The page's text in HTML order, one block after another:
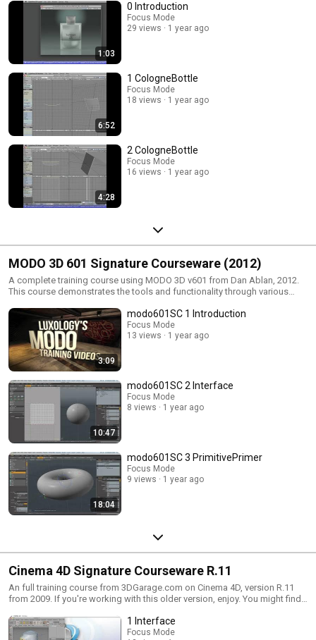
1:03
0 Introduction
Focus Mode
29 views
1 year ago
6:52
1 CologneBottle
Focus Mode
18 views
1 year ago
4:28
2 CologneBottle
Focus Mode
16 views
1 year ago
MODO 3D 601 Signature Courseware (2012)
A complete training course using MODO 3D v601 from Dan Ablan, 2012.
This course demonstrates the tools and functionality through various
3:09
modo601SC 1 Introduction
Focus Mode
13 views
1 year ago
10:47
modo601SC 2 Interface
Focus Mode
8 views
1 year ago
18:04
modo601SC 3 PrimitivePrimer
Focus Mode
9 views
1 year ago
Cinema 4D Signature Courseware R.11
An full training course from 3DGarage.com on Cinema 4D, version R.11
from 2009. If you're working with this older version, enjoy. You might find
foundations of C4D.
1 Interface
Focus Mode